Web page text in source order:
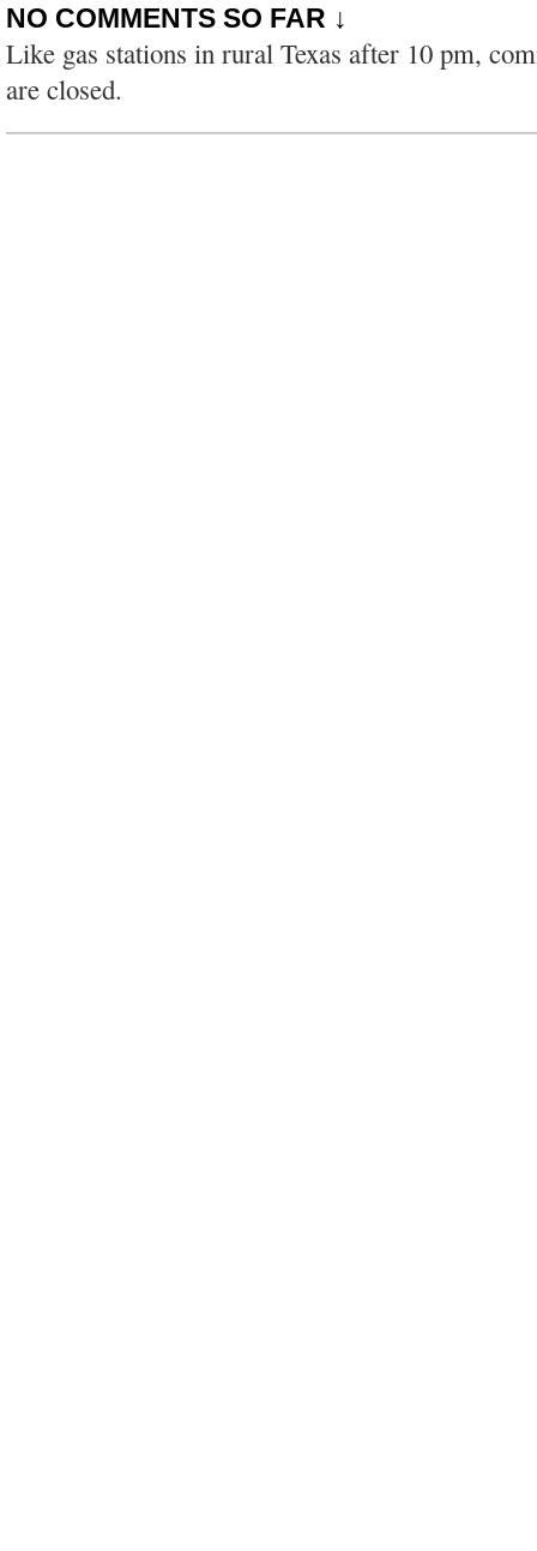
NO COMMENTS SO FAR ↓
Like gas stations in rural Texas after 10 pm,
are closed.